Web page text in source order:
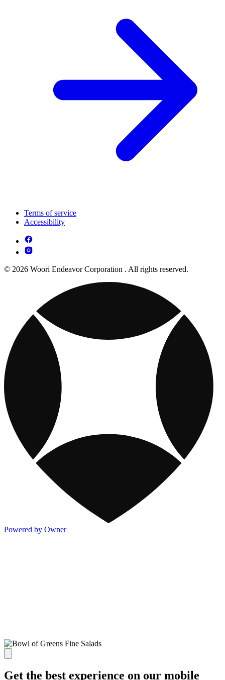
Terms of service
Accessibility
© 2026 Woori Endeavor Corporation . All rights reserved.
Powered by Owner
Get the best experience on our mobile